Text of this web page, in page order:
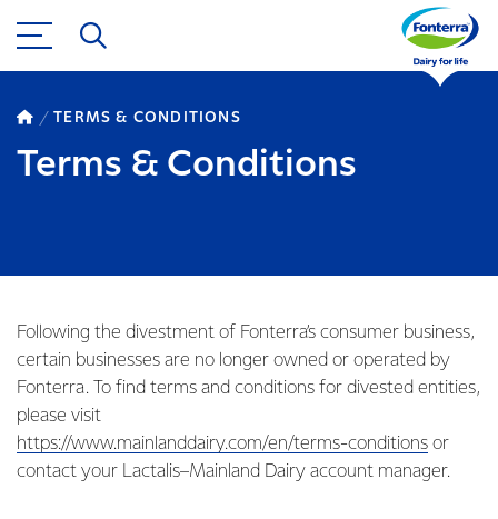
TERMS & CONDITIONS
Terms & Conditions
Following the divestment of Fonterra’s consumer business,
certain businesses are no longer owned or operated by
Fonterra. To find terms and conditions for divested entities,
please visit
https://www.mainlanddairy.com/en/terms-conditions or
contact your Lactalis–Mainland Dairy account manager.